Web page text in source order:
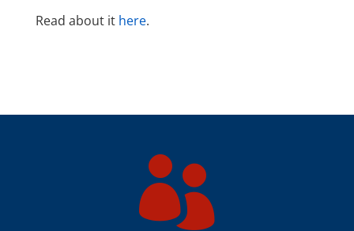
Read about it here.
